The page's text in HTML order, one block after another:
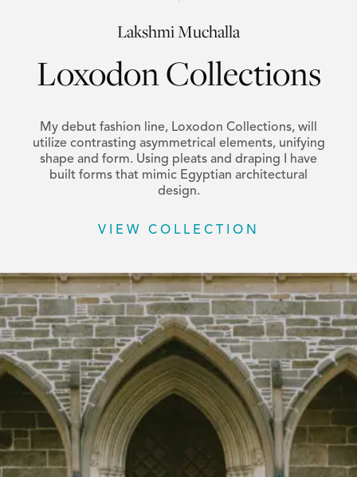
Lakshmi Muchalla
Loxodon Collections
My debut fashion line, Loxodon Collections, will
utilize contrasting asymmetrical elements, unifying
shape and form. Using pleats and draping I have
built forms that mimic Egyptian architectural
design.
VIEW COLLECTION